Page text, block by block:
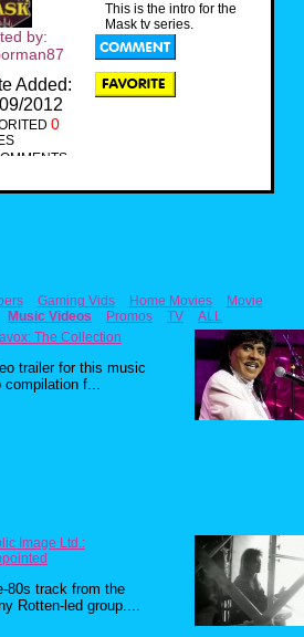
This is the intro for the
Mask tv series.
by:
Added:
2012
0
Gaming Vids Home Movies
Movie
Music Videos Promos TV
ALL
The Collection
trailer for this music
compilation f...
Image Ltd.:
80s track from the
Rotten-led group....